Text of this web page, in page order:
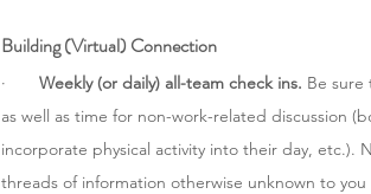
Building (Virtual) Connection
· Weekly (or daily) all-team check ins. Be sure
as well as time for non-work-related discussion
incorporate physical activity into their day, etc.).
threads of information otherwise unknown to